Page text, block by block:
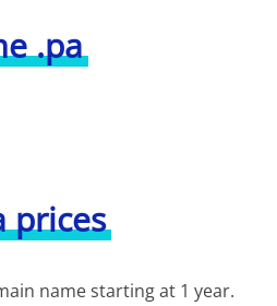
.pa
prices
name starting at 1 year.